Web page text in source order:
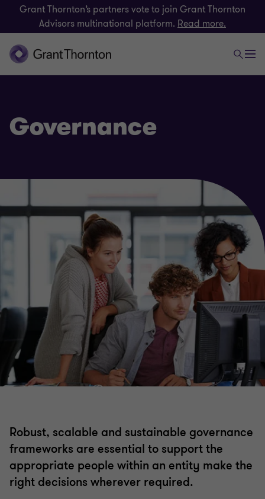
Grant Thornton’s partners vote to join Grant Thornton
Advisors multinational platform. Read more.
Payroll consulting & Award compliance
Technology risk and cyber resilience
Internal audit
Financial crime
Risk management
Regulatory compliance
Governance
Robust, scalable and sustainable governance
frameworks are essential to support the
appropriate people within an entity make the
right decisions wherever required.